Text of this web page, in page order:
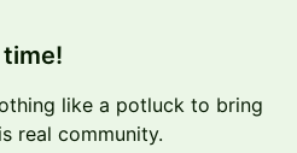
time!
like a potluck to bring
real community.